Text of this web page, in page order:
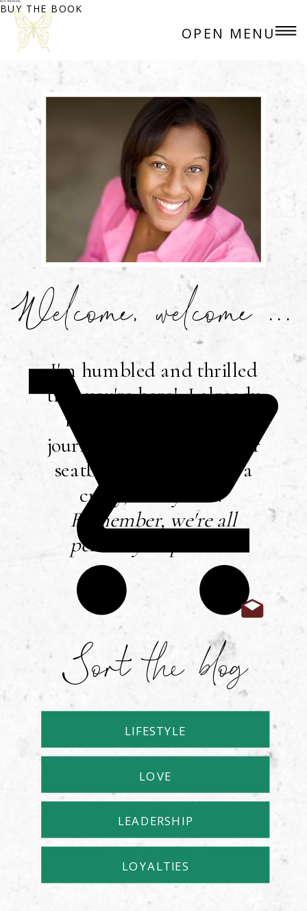
BUY THE BOOK
OPEN MENU
BUY THE BOOK
LOYALTIES
LEADERSHIP
LOVE
LIFESTYLE
Sort the blog
I'm humbled and thrilled
that you're here! I already
mentioned that I love
journaling, so buckle your
seatbelt ... you're in for a
crazy, messy ride!
Remember, we're all
perfectly imperfect
Welcome, welcome ...